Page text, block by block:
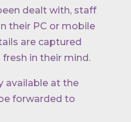
dealt with, staff
their PC or mobile
are captured
in their mind.
available at the
forwarded to